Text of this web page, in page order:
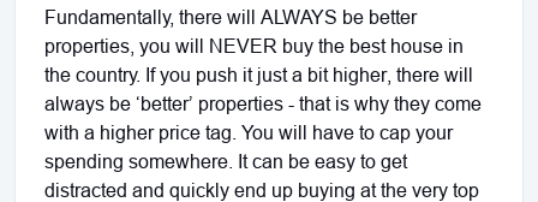
Fundamentally, there will ALWAYS be better
properties, you will NEVER buy the best house in
the country. If you push it just a bit higher, there will
always be ‘better’ properties - that is why they come
with a higher price tag. You will have to cap your
spending somewhere. It can be easy to get
distracted and quickly end up buying at the very top